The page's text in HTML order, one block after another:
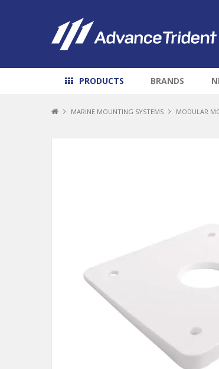
PRODUCTS BRANDS
MARINE MOUNTING SYSTEMS MODULAR